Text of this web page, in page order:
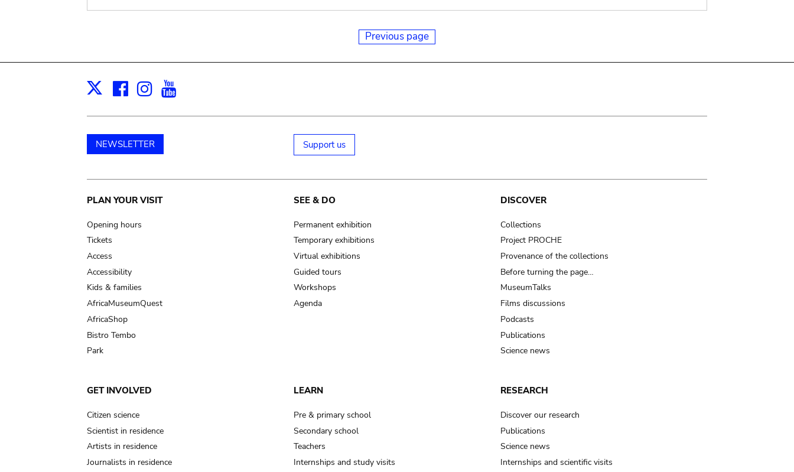
Previous page
X Facebook
Instagram
NEWSLETTER Support us
Main
navigation
PLAN YOUR VISIT
Opening hours
Tickets
Access
Accessibility
Kids & families
AfricaMuseumQuest
AfricaShop
Bistro Tembo
Park
SEE & DO
Permanent exhibition
Temporary exhibitions
Virtual exhibitions
Guided tours
Workshops
Agenda
DISCOVER
Collections
Project PROCHE
Provenance of the collections
Before turning the page…
MuseumTalks
Films discussions
Podcasts
Publications
Science news
GET INVOLVED
Citizen science
Scientist in residence
Artists in residence
Journalists in residence
LEARN
Pre & primary school
Secondary school
Teachers
Internships and study visits
RESEARCH
Discover our research
Publications
Science news
Internships and scientific visits